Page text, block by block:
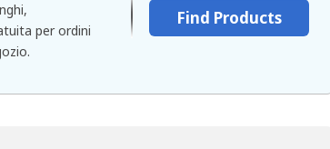
per ordini
Find Products